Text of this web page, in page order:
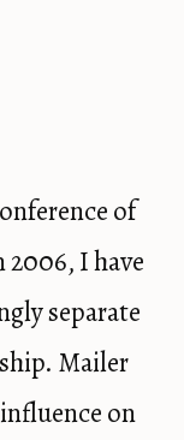
of
I have
separate
Mailer
on